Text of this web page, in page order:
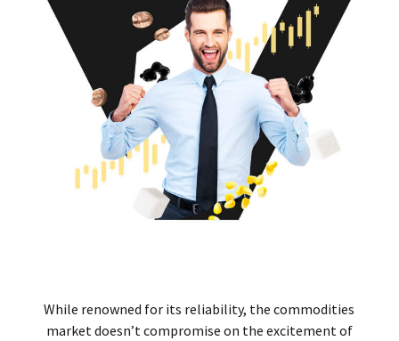
While renowned for its reliability, the commodities
market doesn’t compromise on the excitement of